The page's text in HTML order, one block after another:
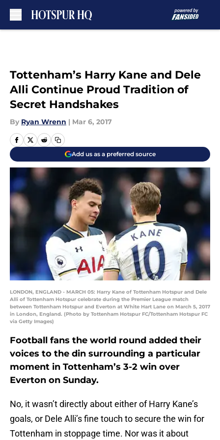
Tottenham’s Harry Kane and Dele
Alli Continue Proud Tradition of
Secret Handshakes
By Ryan Wrenn | Mar 6, 2017
Add us as a preferred source
LONDON, ENGLAND - MARCH 05: Harry Kane of Tottenham Hotspur and Dele
Alli of Tottenham Hotspur celebrate during the Premier League match
between Tottenham Hotspur and Everton at White Hart Lane on March 5, 2017
in London, England. (Photo by Tottenham Hotspur FC/Tottenham Hotspur FC
via Getty Images)
Football fans the world round added their
voices to the din surrounding a particular
moment in Tottenham’s 3-2 win over
Everton on Sunday.
No, it wasn’t directly about either of Harry Kane’s
goals, or Dele Alli’s fine touch to secure the win for
Tottenham in stoppage time. Nor was it about